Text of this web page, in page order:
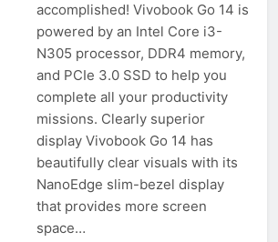
Micromax All-New X778 Sleek &
Stylish Design| Dual Sim keypad
Mobile with 2.4″ Big Screen| Big
Battery 2700 mAh Battery & Big
Screen | Expandable Storage Upto
16GB | Wireless FM |Blue
2 Years Ago
smashtronics – Adjustable Aluminum
Laptop Stand – Foldable, Ventilated,
Portable Stand for Desk & Tabletop,
Compatible for 13-15 inch Laptops,
Comes with Carry Pouch (Silver)
2 Years Ago
accomplished! Vivobook Go 14 is
powered by an Intel Core i3-
N305 processor, DDR4 memory,
and PCIe 3.0 SSD to help you
complete all your productivity
missions. Clearly superior
display Vivobook Go 14 has
beautifully clear visuals with its
NanoEdge slim-bezel display
that provides more screen
space…